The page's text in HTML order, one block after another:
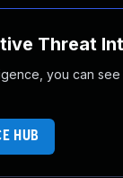
Threat
you can
HUB